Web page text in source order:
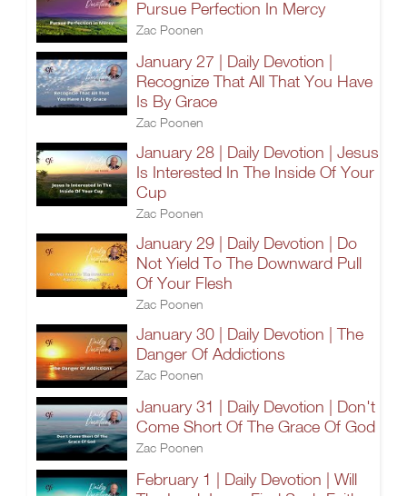
Pursue Perfection In Mercy
Zac Poonen
January 27 | Daily Devotion |
Recognize That All That You Have
Is By Grace
Zac Poonen
January 28 | Daily Devotion | Jesus
Is Interested In The Inside Of Your
Cup
Zac Poonen
January 29 | Daily Devotion | Do
Not Yield To The Downward Pull
Of Your Flesh
Zac Poonen
January 30 | Daily Devotion | The
Danger Of Addictions
Zac Poonen
January 31 | Daily Devotion | Don't
Come Short Of The Grace Of God
Zac Poonen
February 1 | Daily Devotion | Will